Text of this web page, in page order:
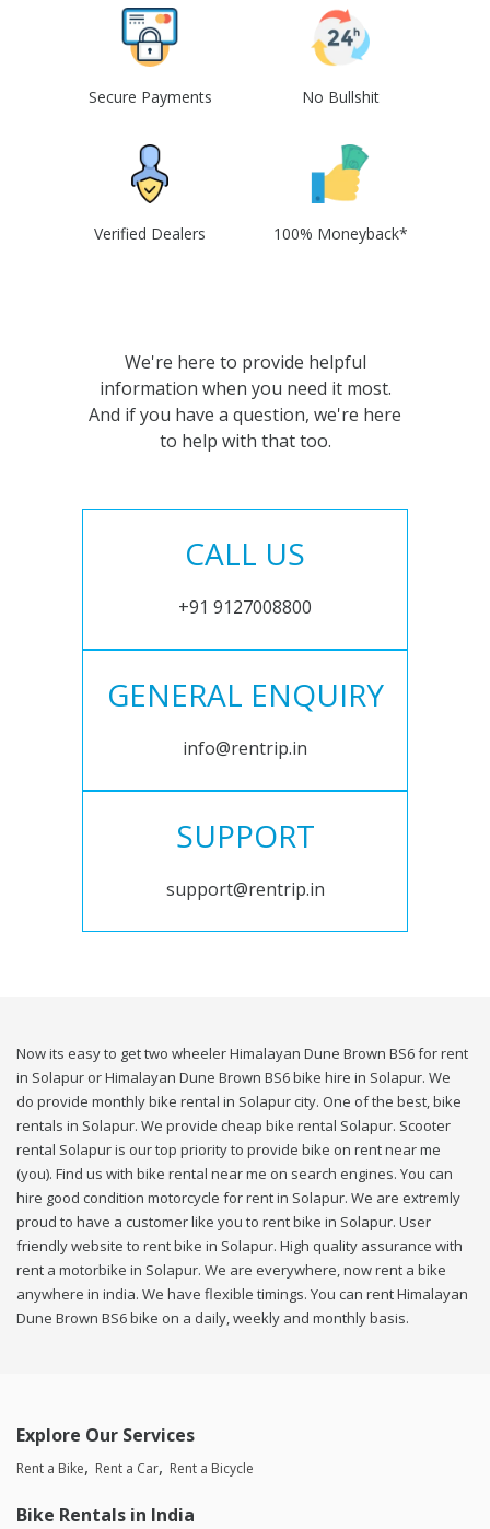
Secure Payments No Bullshit
Verified Dealers 100% Moneyback*
We're here to provide helpful
information when you need it most.
And if you have a question, we're here
to help with that too.
CALL US
+91 9127008800
GENERAL ENQUIRY
info@rentrip.in
SUPPORT
support@rentrip.in
Now its easy to get two wheeler Himalayan Dune Brown BS6 for rent
in Solapur or Himalayan Dune Brown BS6 bike hire in Solapur. We
do provide monthly bike rental in Solapur city. One of the best, bike
rentals in Solapur. We provide cheap bike rental Solapur. Scooter
rental Solapur is our top priority to provide bike on rent near me
(you). Find us with bike rental near me on search engines. You can
hire good condition motorcycle for rent in Solapur. We are extremly
proud to have a customer like you to rent bike in Solapur. User
friendly website to rent bike in Solapur. High quality assurance with
rent a motorbike in Solapur. We are everywhere, now rent a bike
anywhere in india. We have flexible timings. You can rent Himalayan
Dune Brown BS6 bike on a daily, weekly and monthly basis.
Explore Our Services
Rent a Bike Rent a Car Rent a Bicycle
Bike Rentals in India